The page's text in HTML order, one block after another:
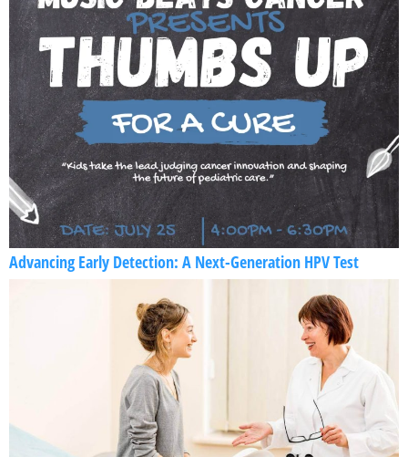
Advancing Early Detection: A Next-Generation HPV Test